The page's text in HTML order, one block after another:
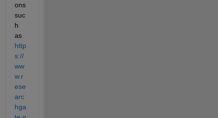
ons
suc
h
as
http
s://
ww
w.r
ese
arc
hga